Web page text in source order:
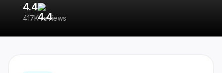
4.4
417K reviews